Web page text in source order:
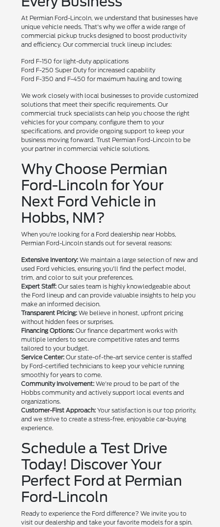
At Permian Ford-Lincoln, we understand that businesses have
unique vehicle needs. That's why we offer a wide range of
commercial pickup trucks designed to boost productivity
and efficiency. Our commercial truck lineup includes:
Ford F-150 for light-duty applications
Ford F-250 Super Duty for increased capability
Ford F-350 and F-450 for maximum hauling and towing
We work closely with local businesses to provide customized
solutions that meet their specific requirements. Our
commercial truck specialists can help you choose the right
vehicles for your company, configure them to your
specifications, and provide ongoing support to keep your
business moving forward. Trust Permian Ford-Lincoln to be
your partner in commercial vehicle solutions.
Why Choose Permian
Ford-Lincoln for Your
Next Ford Vehicle in
Hobbs, NM?
When you're looking for a Ford dealership near Hobbs,
Permian Ford-Lincoln stands out for several reasons:
Extensive Inventory: We maintain a large selection of new and
used Ford vehicles, ensuring you'll find the perfect model,
trim, and color to suit your preferences.
Expert Staff: Our sales team is highly knowledgeable about
the Ford lineup and can provide valuable insights to help you
make an informed decision.
Transparent Pricing: We believe in honest, upfront pricing
without hidden fees or surprises.
Financing Options: Our finance department works with
multiple lenders to secure competitive rates and terms
tailored to your budget.
Service Center: Our state-of-the-art service center is staffed
by Ford-certified technicians to keep your vehicle running
smoothly for years to come.
Community Involvement: We're proud to be part of the
Hobbs community and actively support local events and
organizations.
Customer-First Approach: Your satisfaction is our top priority,
and we strive to create a stress-free, enjoyable car-buying
experience.
Schedule a Test Drive
Today! Discover Your
Perfect Ford at Permian
Ford-Lincoln
Ready to experience the Ford difference? We invite you to
visit our dealership and take your favorite models for a spin.